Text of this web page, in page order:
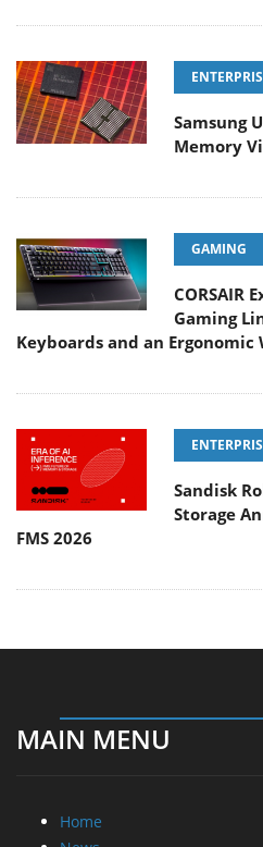
Samsung
Memory
GAMING
CORSAIR
Gaming
Keyboards and an Ergonomic
Sandisk
Storage
FMS 2026
MAIN MENU
Home